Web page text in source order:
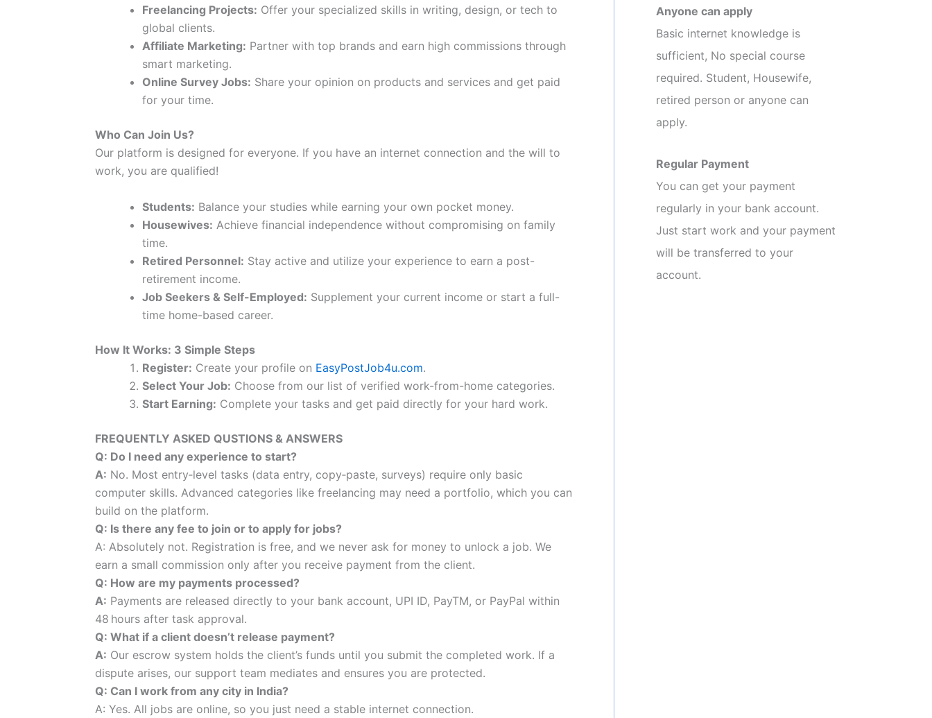
Freelancing Projects: Offer your specialized skills in writing, design, or tech to
global clients.
Affiliate Marketing: Partner with top brands and earn high commissions through
smart marketing.
Online Survey Jobs: Share your opinion on products and services and get paid
for your time.
Who Can Join Us?
Our platform is designed for everyone. If you have an internet connection and the will to
work, you are qualified!
Students: Balance your studies while earning your own pocket money.
Housewives: Achieve financial independence without compromising on family
time.
Retired Personnel: Stay active and utilize your experience to earn a post-
retirement income.
Job Seekers & Self-Employed: Supplement your current income or start a full-
time home-based career.
How It Works: 3 Simple Steps
Register: Create your profile on EasyPostJob4u.com.
Select Your Job: Choose from our list of verified work-from-home categories.
Start Earning: Complete your tasks and get paid directly for your hard work.
FREQUENTLY ASKED QUSTIONS & ANSWERS
Q: Do I need any experience to start?
A: No. Most entry‑level tasks (data entry, copy‑paste, surveys) require only basic
computer skills. Advanced categories like freelancing may need a portfolio, which you can
build on the platform.
Q: Is there any fee to join or to apply for jobs?
A: Absolutely not. Registration is free, and we never ask for money to unlock a job. We
earn a small commission only after you receive payment from the client.
Q: How are my payments processed?
A: Payments are released directly to your bank account, UPI ID, PayTM, or PayPal within
48 hours after task approval.
Q: What if a client doesn’t release payment?
A: Our escrow system holds the client’s funds until you submit the completed work. If a
dispute arises, our support team mediates and ensures you are protected.
Q: Can I work from any city in India?
A: Yes. All jobs are online, so you just need a stable internet connection.
Anyone can apply
Basic internet knowledge is
sufficient, No special course
required. Student, Housewife,
retired person or anyone can
apply.
Regular Payment
You can get your payment
regularly in your bank account.
Just start work and your payment
will be transferred to your
account.